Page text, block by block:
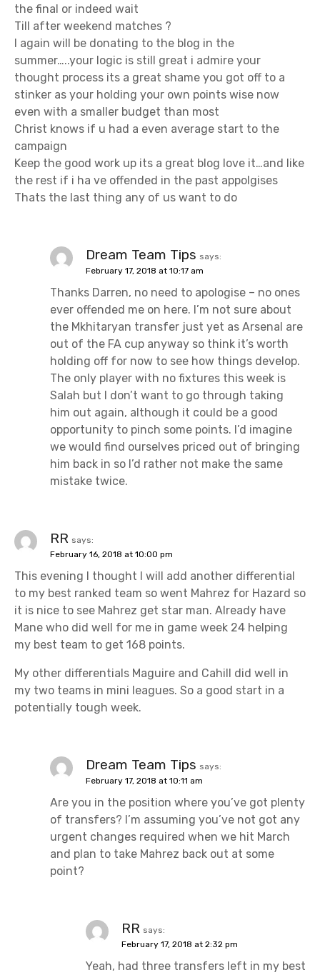
the final or indeed wait
Till after weekend matches ?
I again will be donating to the blog in the
summer…..your logic is still great i admire your
thought process its a great shame you got off to a
stinker as your holding your own points wise now
even with a smaller budget than most
Christ knows if u had a even average start to the
campaign
Keep the good work up its a great blog love it…and like
the rest if i ha ve offended in the past appolgises
Thats the last thing any of us want to do
Dream Team Tips says:
February 17, 2018 at 10:17 am
Thanks Darren, no need to apologise – no ones
ever offended me on here. I’m not sure about
the Mkhitaryan transfer just yet as Arsenal are
out of the FA cup anyway so think it’s worth
holding off for now to see how things develop.
The only player with no fixtures this week is
Salah but I don’t want to go through taking
him out again, although it could be a good
opportunity to pinch some points. I’d imagine
we would find ourselves priced out of bringing
him back in so I’d rather not make the same
mistake twice.
RR says:
February 16, 2018 at 10:00 pm
This evening I thought I will add another differential
to my best ranked team so went Mahrez for Hazard so
it is nice to see Mahrez get star man. Already have
Mane who did well for me in game week 24 helping
my best team to get 168 points.
My other differentials Maguire and Cahill did well in
my two teams in mini leagues. So a good start in a
potentially tough week.
Dream Team Tips says:
February 17, 2018 at 10:11 am
Are you in the position where you’ve got plenty
of transfers? I’m assuming you’ve not got any
urgent changes required when we hit March
and plan to take Mahrez back out at some
point?
RR says:
February 17, 2018 at 2:32 pm
Yeah, had three transfers left in my best